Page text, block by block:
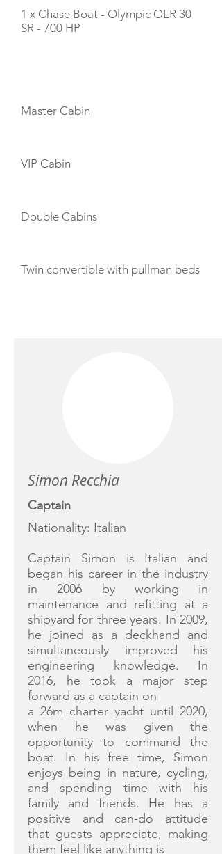
1 x Chase Boat - Olympic OLR 30
SR - 700 HP
Master Cabin
VIP Cabin
Double Cabins
Twin convertible with pullman beds
Simon Recchia
Captain
Nationality: Italian
Captain Simon is Italian and
began his career in the industry
in 2006 by working in
maintenance and refitting at a
shipyard for three years. In 2009,
he joined as a deckhand and
simultaneously improved his
engineering knowledge. In
2016, he took a major step
forward as a captain on
a 26m charter yacht until 2020,
when he was given the
opportunity to command the
boat. In his free time, Simon
enjoys being in nature, cycling,
and spending time with his
family and friends. He has a
positive and can-do attitude
that guests appreciate, making
them feel like anything is